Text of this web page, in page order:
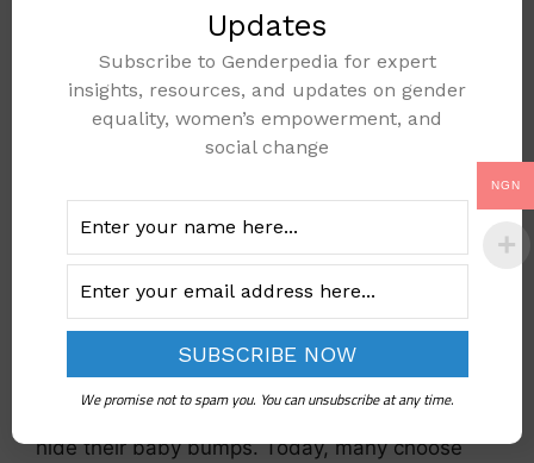
hide their baby bumps. Today, many choose
NGN
Updates
Subscribe to Genderpedia for expert
insights, resources, and updates on gender
equality, women’s empowerment, and
social change
We promise not to spam you. You can unsubscribe at any time.